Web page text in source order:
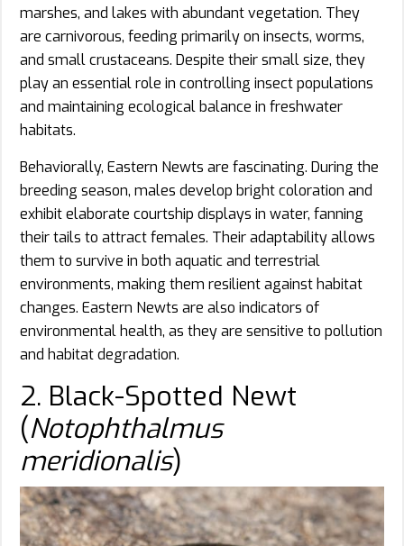
marshes, and lakes with abundant vegetation. They
are carnivorous, feeding primarily on insects, worms,
and small crustaceans. Despite their small size, they
play an essential role in controlling insect populations
and maintaining ecological balance in freshwater
habitats.
Behaviorally, Eastern Newts are fascinating. During the
breeding season, males develop bright coloration and
exhibit elaborate courtship displays in water, fanning
their tails to attract females. Their adaptability allows
them to survive in both aquatic and terrestrial
environments, making them resilient against habitat
changes. Eastern Newts are also indicators of
environmental health, as they are sensitive to pollution
and habitat degradation.
2. Black-Spotted Newt
(Notophthalmus
meridionalis)